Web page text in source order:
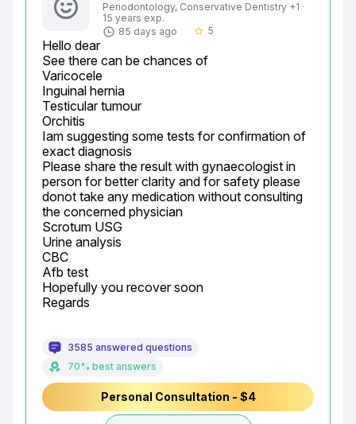
Periodontology, Conservative Dentistry +1 ·
15 years exp.
85 days ago
star_border 5
Hello dear
See there can be chances of
Varicocele
Inguinal hernia
Testicular tumour
Orchitis
Iam suggesting some tests for confirmation of
exact diagnosis
Please share the result with gynaecologist in
person for better clarity and for safety please
donot take any medication without consulting
the concerned physician
Scrotum USG
Urine analysis
CBC
Afb test
Hopefully you recover soon
Regards
3585 answered questions
70% best answers
Personal Consultation - $4